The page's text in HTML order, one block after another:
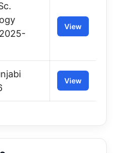
View
View